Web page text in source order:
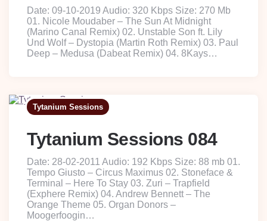
Date: 09-10-2019 Audio: 320 Kbps Size: 270 Mb
01. Nicole Moudaber – The Sun At Midnight
(Marino Canal Remix) 02. Unstable Son ft. Lily
Und Wolf – Dystopia (Martin Roth Remix) 03. Paul
Deep – Medusa (Dabeat Remix) 04. 8Kays…
Tytanium Sessions
Tytanium Sessions 084
Date: 28-02-2011 Audio: 192 Kbps Size: 88 mb 01.
Tempo Giusto – Circus Maximus 02. Stoneface &
Terminal – Here To Stay 03. Zuri – Trapfield
(Exphere Remix) 04. Andrew Bennett – The
Orange Theme 05. Organ Donors –
Moogerfoogin…